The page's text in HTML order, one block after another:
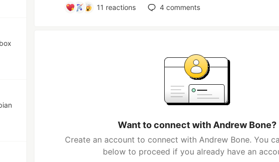
11 reactions 4comments
Want to connect with Andrew Bone?
Create an account to connect with Andrew Bone. You
below to proceed if you already have an